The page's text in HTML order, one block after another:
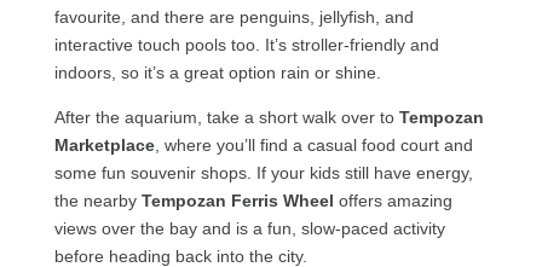
favourite, and there are penguins, jellyfish, and
interactive touch pools too. It’s stroller-friendly and
indoors, so it’s a great option rain or shine.
After the aquarium, take a short walk over to Tempozan
Marketplace, where you’ll find a casual food court and
some fun souvenir shops. If your kids still have energy,
the nearby Tempozan Ferris Wheel offers amazing
views over the bay and is a fun, slow-paced activity
before heading back into the city.